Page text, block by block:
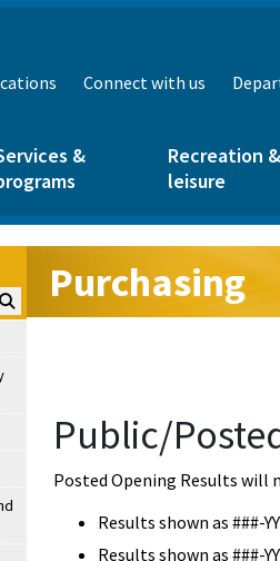
Connect with us
&
Recreation &
leisure
Search Purchasing:
Purchasing
Public/
Posted Opening Results will
Results shown as ###-
Results shown as ###-